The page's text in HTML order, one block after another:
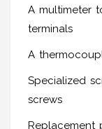
A multimeter
terminals
A
Specialized
screws
Replacement